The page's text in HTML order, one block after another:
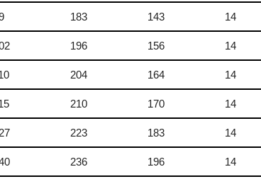
183 143 14
196 156 14
204 164 14
210 170 14
223 183 14
236 196 14